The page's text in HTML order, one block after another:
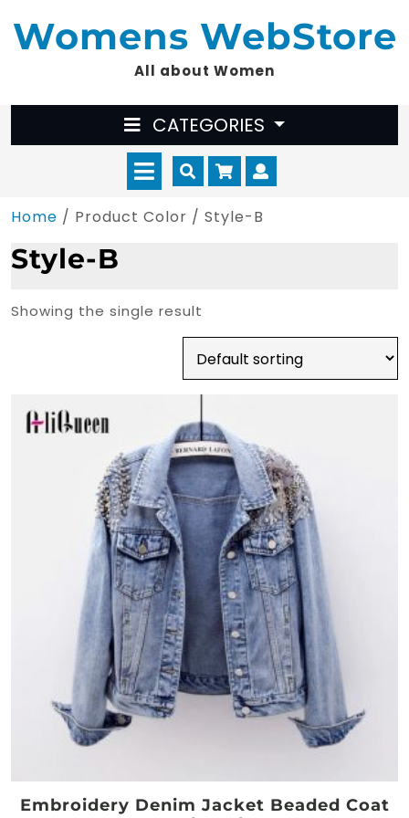
to
content
Womens WebStore
All about Women
CATEGORIES
Open
Menu
Cart
Home / Product Color / Style-B
Style-B
Showing the single result
Embroidery Denim Jacket Beaded Coat